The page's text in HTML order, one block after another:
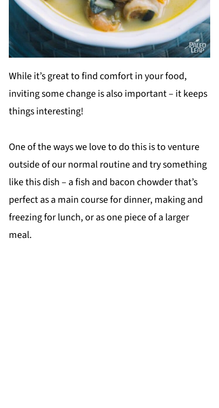
While it’s great to find comfort in your food,
inviting some change is also important – it keeps
things interesting!
One of the ways we love to do this is to venture
outside of our normal routine and try something
like this dish – a fish and bacon chowder that’s
perfect as a main course for dinner, making and
freezing for lunch, or as one piece of a larger
meal.